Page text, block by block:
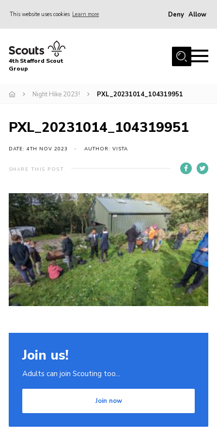
This website uses cookies Learn more Deny Allow
Home
News & Events
Beavers
Contact
Compliance
Join
Scouts.org
POR
OSM
Scout Store
Join
4th Stafford Scout
Group
Night Hike 2023! PXL_20231014_104319951
PXL_20231014_104319951
DATE: 4TH NOV 2023 AUTHOR: VISTA
SHARE THIS POST
Join us!
Adults can join Scouting too...
Join now